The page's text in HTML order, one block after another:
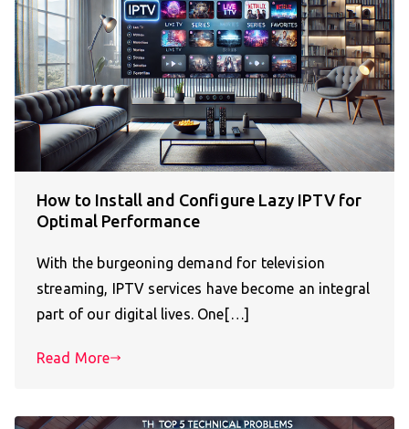
How to Install and Configure Lazy IPTV for
Optimal Performance
With the burgeoning demand for television
streaming, IPTV services have become an integral
part of our digital lives. One[…]
Read More